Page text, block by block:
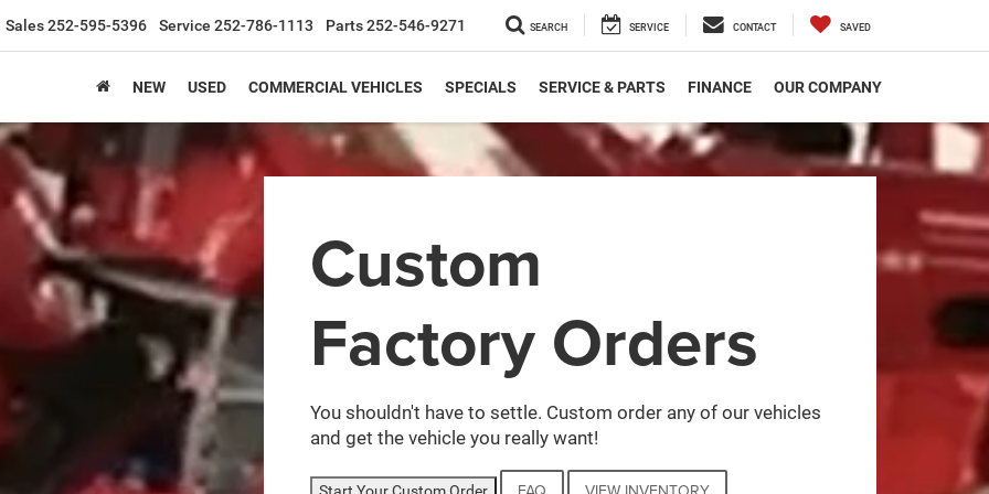
Sales252-595-5396 Service 252-786-1113 Parts252-546-9271 SEARCH SERVICE CONTACT SAVED
NEW USED COMMERCIAL VEHICLES SPECIALS SERVICE & PARTS FINANCE
OUR COMPANY
Custom
Factory Orders
You shouldn't have to settle. Custom order any of our vehicles
and get the vehicle you really want!